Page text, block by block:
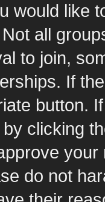
would like
all
to join,
If
button.
clicking
do not